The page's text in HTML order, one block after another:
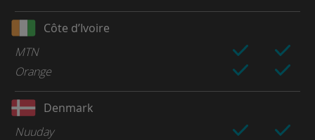
Côte d’Ivoire
MTN
Orange
Denmark
Nuuday